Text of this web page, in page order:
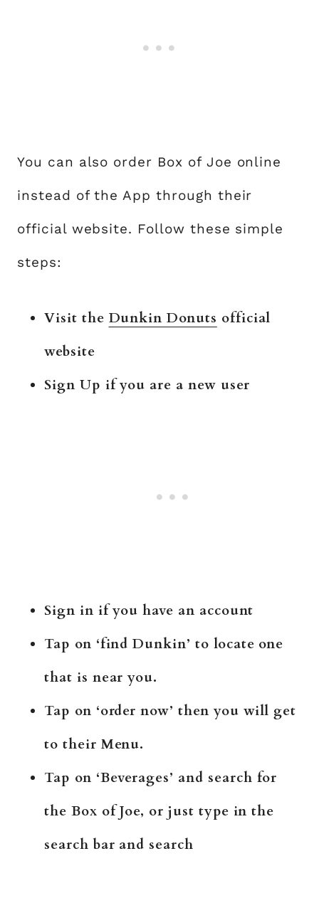
You can also order Box of Joe online
instead of the App through their
official website. Follow these simple
steps:
Visit the Dunkin Donuts official
website
Sign Up if you are a new user
Sign in if you have an account
Tap on ‘find Dunkin’ to locate one
that is near you.
Tap on ‘order now’ then you will get
to their Menu.
Tap on ‘Beverages’ and search for
the Box of Joe, or just type in the
search bar and search